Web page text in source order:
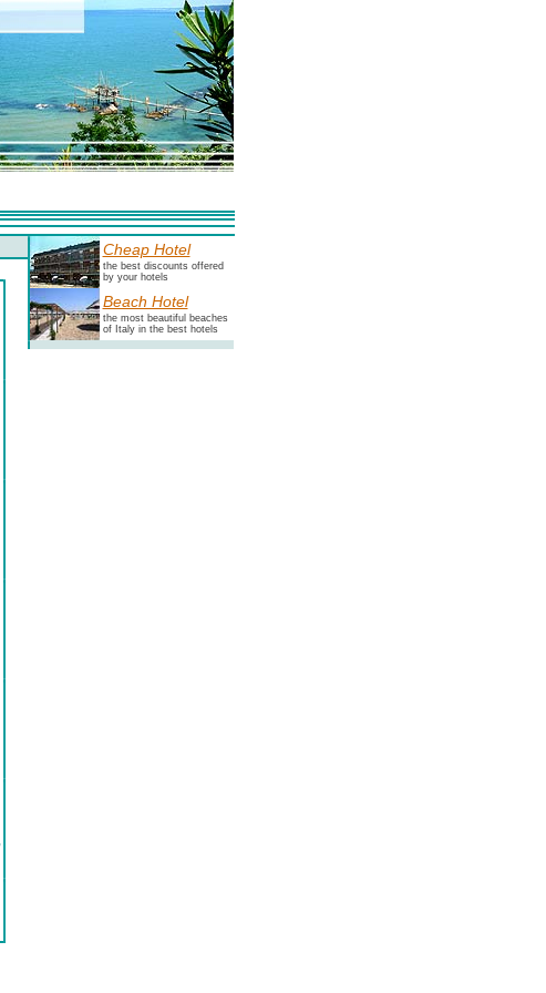
Cheap Hotel
the best discounts offered
by your hotels
Beach Hotel
the most beautiful beaches
of Italy in the best hotels